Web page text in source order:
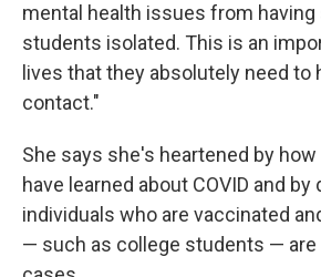
mental health issues from
students isolated. This is an
lives that they absolutely need to
contact."
She says she's heartened by
have learned about COVID and
individuals who are vaccinated
— such as college students — are